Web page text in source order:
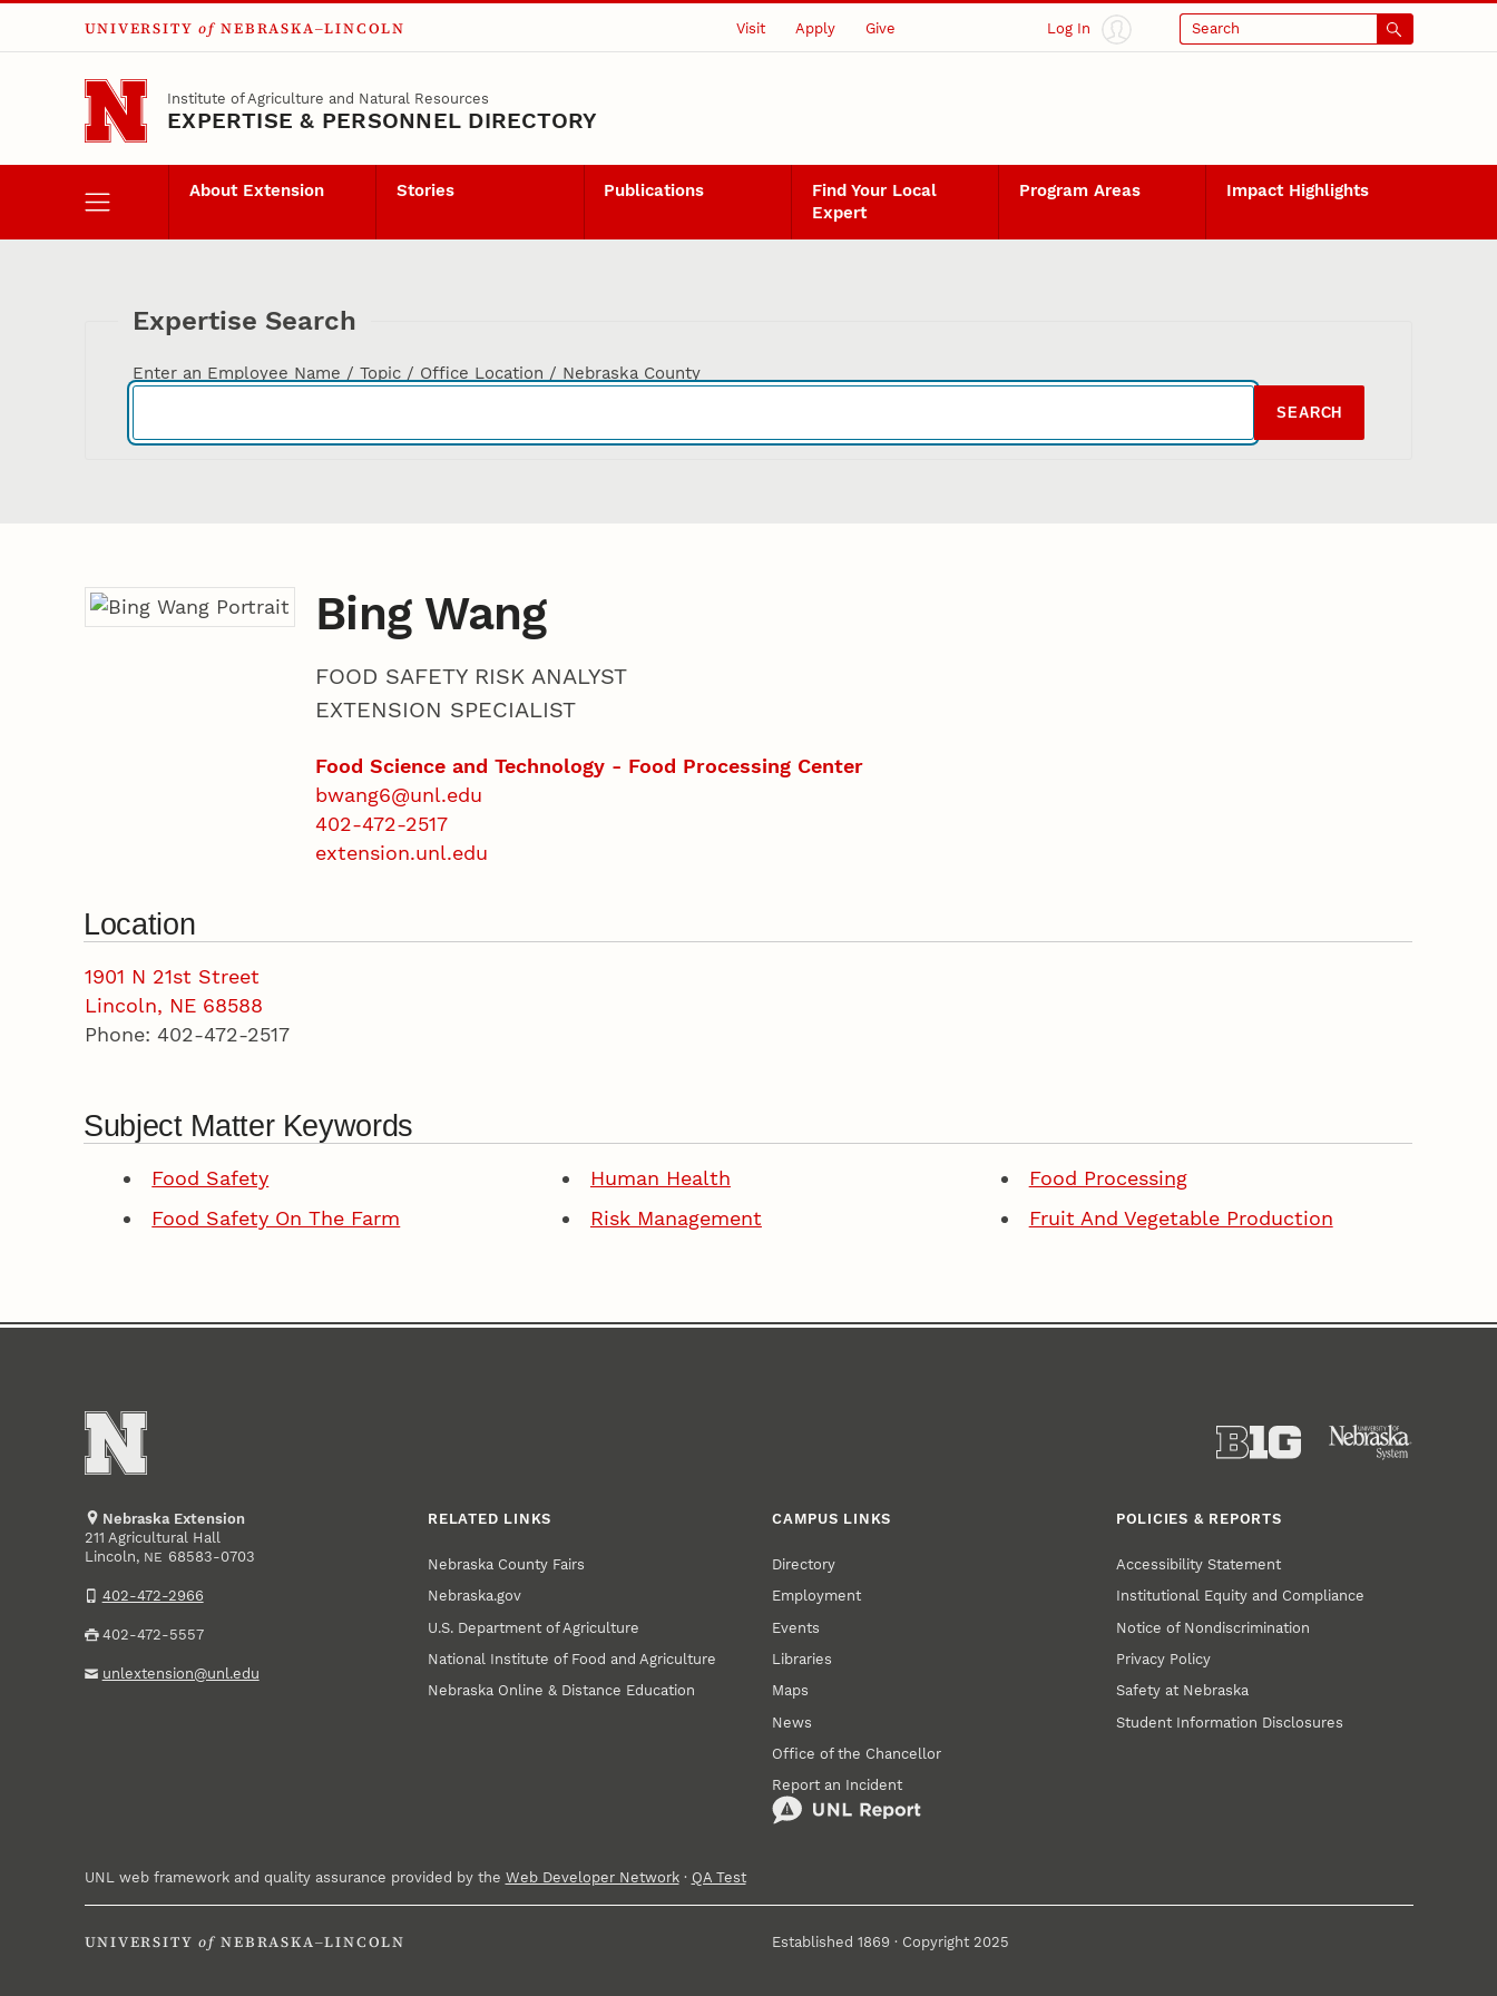
Skip to main content
UNIVERSITY of NEBRASKA–LINCOLN Visit Apply Give Log In Search
Institute of Agriculture and Natural Resources
EXPERTISE & PERSONNEL DIRECTORY
About Extension Stories Publications
Find Your Local
Expert
Program Areas Impact Highlights
Expertise Search
Enter an Employee Name / Topic / Office Location / Nebraska County
SEARCH
Bing Wang
FOOD SAFETY RISK ANALYST
EXTENSION SPECIALIST
Food Science and Technology - Food Processing Center
bwang6@unl.edu
402-472-2517
extension.unl.edu
Location
1901 N 21st Street
Lincoln, NE 68588
Phone: 402-472-2517
Subject Matter Keywords
Food Safety Human Health
Food Processing
Food Safety On The Farm
Risk Management Fruit And Vegetable Production
Nebraska Extension
211 Agricultural Hall
Lincoln, NE 68583-0703
402-472-2966
402-472-5557
unlextension@unl.edu
RELATED LINKS
Nebraska County Fairs
Nebraska.gov
U.S. Department of Agriculture
National Institute of Food and Agriculture
Nebraska Online & Distance Education
CAMPUS LINKS
Directory
Employment
Events
Libraries
Maps
News
Office of the Chancellor
Report an Incident
POLICIES & REPORTS
Accessibility Statement
Institutional Equity and Compliance
Notice of Nondiscrimination
Privacy Policy
Safety at Nebraska
Student Information Disclosures
UNL web framework and quality assurance provided by the Web Developer Network· QA Test
UNIVERSITY of NEBRASKA–LINCOLN Established 1869 · Copyright 2025